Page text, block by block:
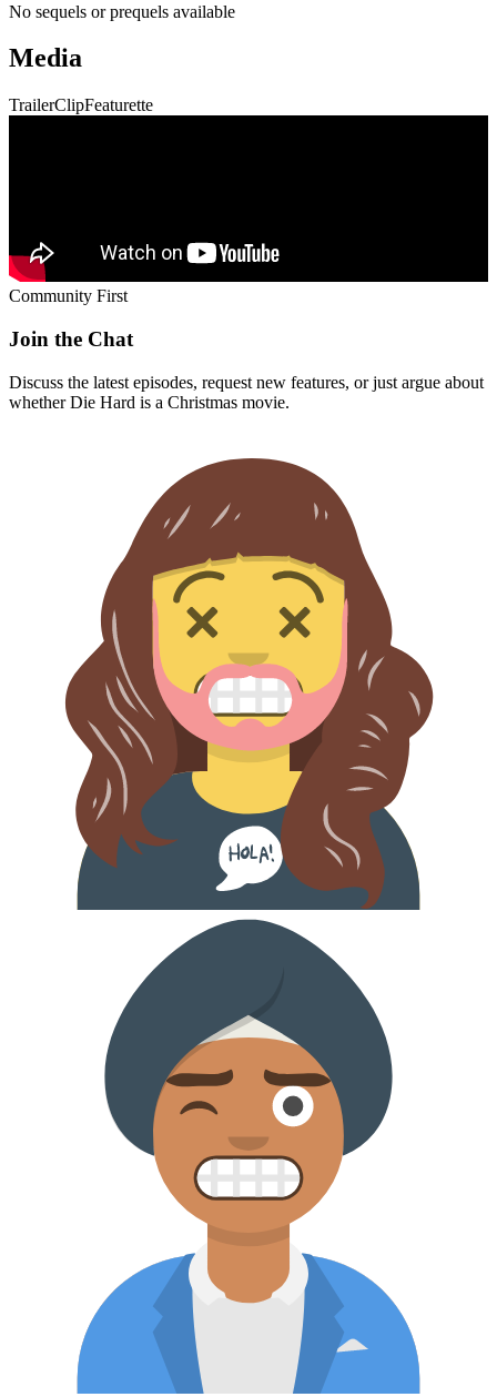
No sequels or prequels available
Media
TrailerClipFeaturette
Community First
Join the Chat
Discuss the latest episodes, request new features, or just argue about
whetherDie Hard is a Christmas movie.